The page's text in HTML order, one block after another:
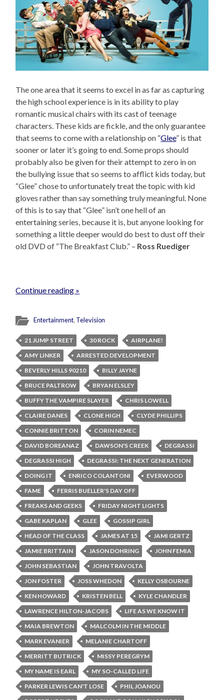
The one area that it seems to excel in as far as capturing
the high school experience is in its ability to play
romantic musical chairs with its cast of teenage
characters. These kids are fickle, and the only guarantee
that seems to come with a relationship on “Glee” is that
sooner or later it’s going to end. Some props should
probably also be given for their attempt to zero in on
the bullying issue that so seems to afflict kids today, but
“Glee” chose to unfortunately treat the topic with kid
gloves rather than say something truly meaningful. None
of this is to say that “Glee” isn’t one hell of an
entertaining series, because it is, but anyone looking for
something a little deeper would do best to dust off their
old DVD of “The Breakfast Club.” – Ross Ruediger
Continue reading »
Entertainment, Television
21 JUMP STREET 30 ROCK
AIRPLANE!
AMY LINKER
ARRESTED DEVELOPMENT
BEVERLY HILLS 90210
BILLY JAYNE
BRUCE PALTROW
BRYAN ELSLEY
BUFFY THE VAMPIRE SLAYER
CHRIS LOWELL
CLAIRE DANES
CLONE HIGH
CLYDE PHILLIPS
CONNIE BRITTON
CORIN NEMEC
DAVID BOREANAZ
DAWSON'S CREEK
DEGRASSI
DEGRASSI HIGH
DEGRASSI: THE NEXT GENERATION
DOING IT
ENRICO COLANTONI
EVERWOOD
FAME
FERRIS BUELLER'S DAY OFF
FREAKS AND GEEKS
FRIDAY NIGHT LIGHTS
GABE KAPLAN
GLEE
GOSSIP GIRL
HEAD OF THE CLASS
JAMES AT 15
JAMI GERTZ
JAMIE BRITTAIN
JASON DOHRING
JOHN FEMIA
JOHN SEBASTIAN
JOHN TRAVOLTA
JON FOSTER
JOSS WHEDON
KELLY OSBOURNE
KEN HOWARD
KRISTEN BELL
KYLE CHANDLER
LAWRENCE HILTON-JACOBS
LIFE AS WE KNOW IT
MAIA BREWTON
MALCOLM IN THE MIDDLE
MARK EVANIER
MELANIE CHARTOFF
MERRITT BUTRICK
MISSY PEREGRYM
MY NAME IS EARL
MY SO-CALLED LIFE
PARKER LEWIS CAN'T LOSE
PHIL JOANOU